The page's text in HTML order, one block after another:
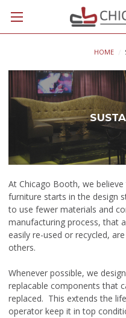
HOME
At Chicago Booth, we
furniture starts in the design
to use fewer materials and
manufacturing process, that
easily re-used or recycled,
others.
Whenever possible, we
replacable components that
replaced. This extends the
operator keep it in top